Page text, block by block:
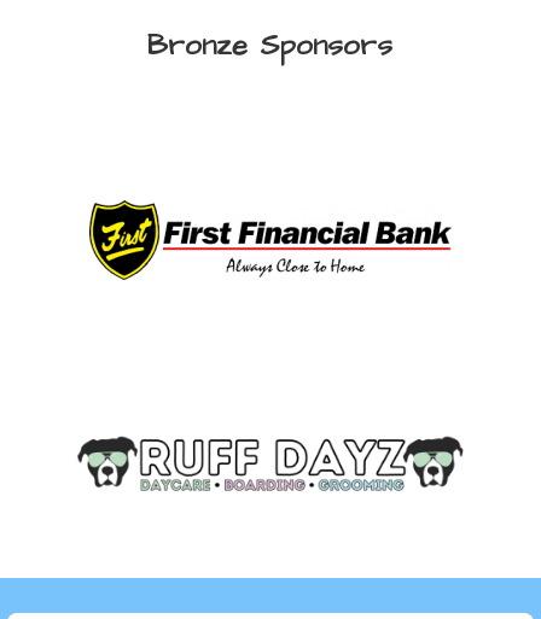
Bronze Sponsors